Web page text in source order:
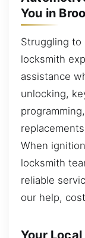
You in
Struggling to
locksmith
assistance
unlocking,
When
locksmith
reliable
our help,